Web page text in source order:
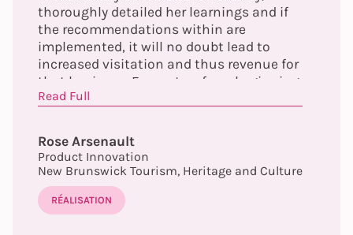
thoroughly detailed her learnings and if
the recommendations within are
implemented, it will no doubt lead to
increased visitation and thus revenue for
that business. Every step, from beginning
to end, was flawless. The overall report
program will not sit on a shelf collecting
dust (...)”
Read Full
Rose Arsenault
Product Innovation
New Brunswick Tourism, Heritage and Culture
RÉALISATION